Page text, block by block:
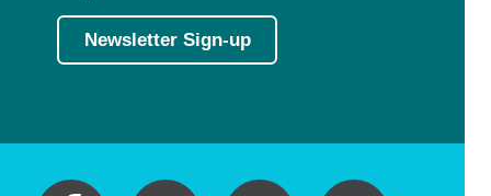
Newsletter Sign-up